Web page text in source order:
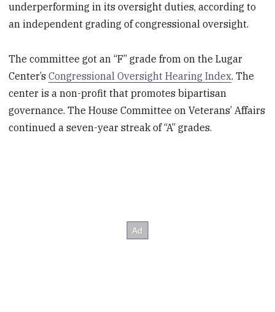
underperforming in its oversight duties, according to
an independent grading of congressional oversight.
The committee got an “F” grade from on the Lugar
Center’sCongressional Oversight Hearing Index. The
center is a non-profit that promotes bipartisan
governance. The House Committee on Veterans’ Affairs
continued a seven-year streak of “A” grades.